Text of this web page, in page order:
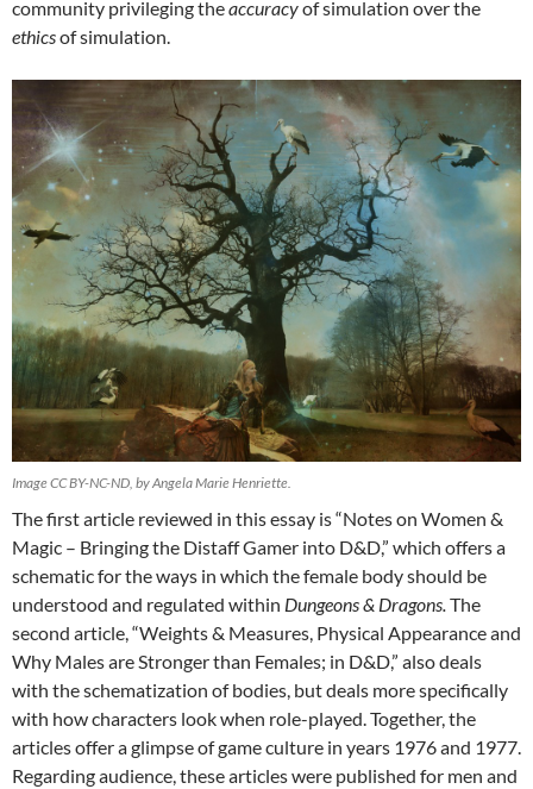
community privileging theaccuracyof simulation over the
ethicsof simulation.
Image CC BY-NC-ND, by Angela Marie Henriette.
The first article reviewed in this essay is “Notes on Women &
Magic – Bringing the Distaff Gamer into D&D,” which offers a
schematic for the ways in which the female body should be
understood and regulated within Dungeons & Dragons.The
second article, “Weights & Measures, Physical Appearance and
Why Males are Stronger than Females; in D&D,” also deals
with the schematization of bodies, but deals more specifically
with how characters look when role-played. Together, the
articles offer a glimpse of game culture in years 1976 and 1977.
Regarding audience, these articles were published for men and